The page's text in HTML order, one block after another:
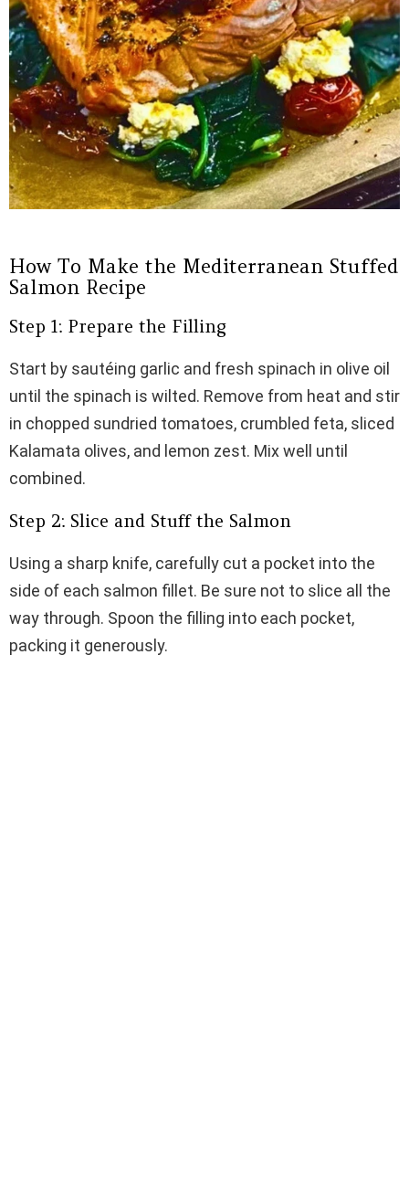
How To Make the Mediterranean Stuffed
Salmon Recipe
Step 1: Prepare the Filling
Start by sautéing garlic and fresh spinach in olive oil
until the spinach is wilted. Remove from heat and stir
in chopped sundried tomatoes, crumbled feta, sliced
Kalamata olives, and lemon zest. Mix well until
combined.
Step 2: Slice and Stuff the Salmon
Using a sharp knife, carefully cut a pocket into the
side of each salmon fillet. Be sure not to slice all the
way through. Spoon the filling into each pocket,
packing it generously.